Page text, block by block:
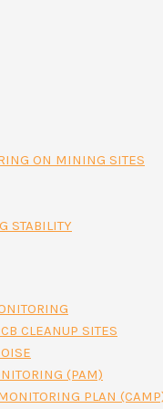
ON MINING SITES
STABILITY
CLEANUP SITES
(PAM)
PLAN